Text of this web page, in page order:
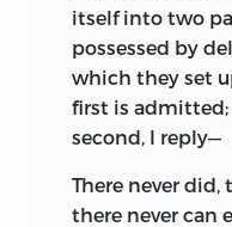
itself into two
possessed by
which they set
first is
second, I reply—
There never did,
there never can